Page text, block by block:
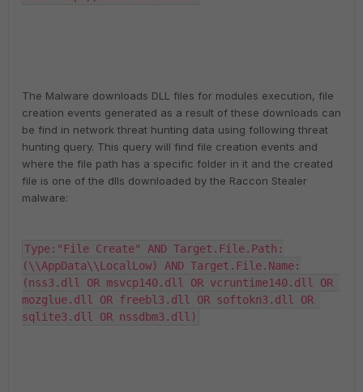
The Malware downloads DLL files for modules execution, file
creation events generated as a result of these downloads can
be find in network threat hunting data using following threat
hunting query. This query will find file creation events and
where the file path has a specific folder in it and the created
file is one of the dlls downloaded by the Raccon Stealer
malware:
Type:"File Create" AND Target.File.Path:
(\\AppData\\LocalLow) AND Target.File.Name:
(nss3.dll OR msvcp140.dll OR vcruntime140.dll OR
mozglue.dll OR freebl3.dll OR softokn3.dll OR
sqlite3.dll OR nssdbm3.dll)